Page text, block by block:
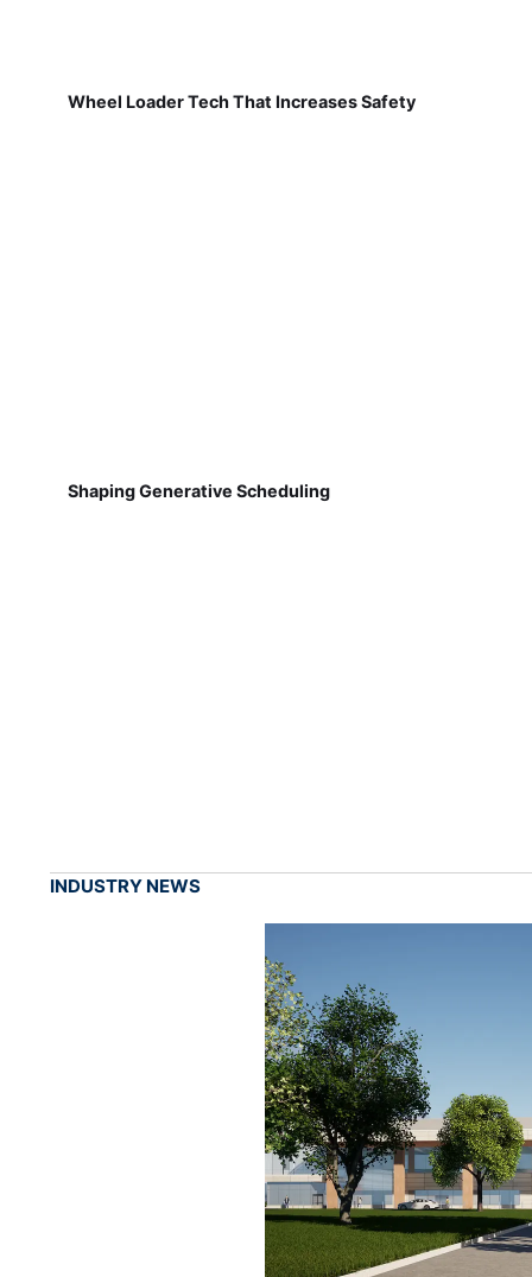
Wheel Loader Tech That Increases Safety
Shaping Generative Scheduling
INDUSTRY NEWS